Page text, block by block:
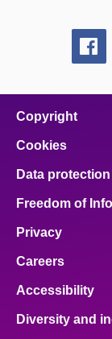
this
Copyright
Cookies
Data protection
Freedom of
Privacy
Careers
Accessibility
Diversity and